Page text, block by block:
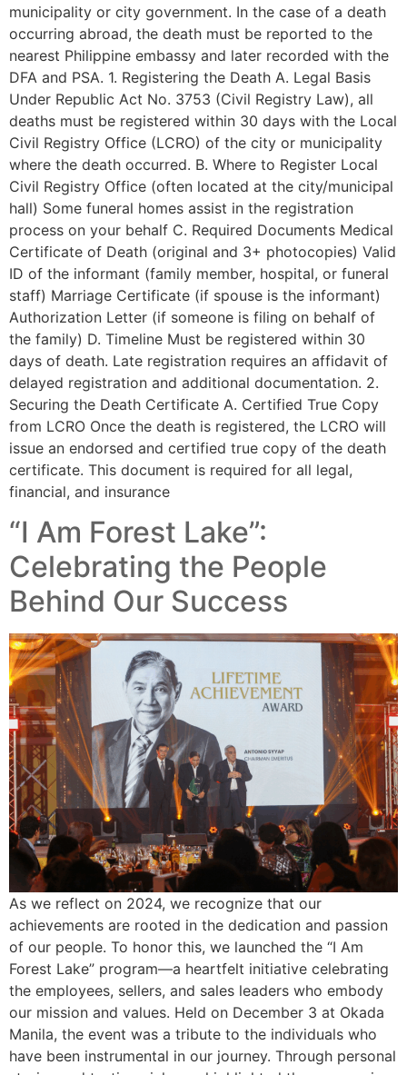
municipality or city government. In the case of a death
occurring abroad, the death must be reported to the
nearest Philippine embassy and later recorded with the
DFA and PSA. 1. Registering the Death A. Legal Basis
Under Republic Act No. 3753 (Civil Registry Law), all
deaths must be registered within 30 days with the Local
Civil Registry Office (LCRO) of the city or municipality
where the death occurred. B. Where to Register Local
Civil Registry Office (often located at the city/municipal
hall) Some funeral homes assist in the registration
process on your behalf C. Required Documents Medical
Certificate of Death (original and 3+ photocopies) Valid
ID of the informant (family member, hospital, or funeral
staff) Marriage Certificate (if spouse is the informant)
Authorization Letter (if someone is filing on behalf of
the family) D. Timeline Must be registered within 30
days of death. Late registration requires an affidavit of
delayed registration and additional documentation. 2.
Securing the Death Certificate A. Certified True Copy
from LCRO Once the death is registered, the LCRO will
issue an endorsed and certified true copy of the death
certificate. This document is required for all legal,
financial, and insurance
“I Am Forest Lake”:
Celebrating the People
Behind Our Success
As we reflect on 2024, we recognize that our
achievements are rooted in the dedication and passion
of our people. To honor this, we launched the “I Am
Forest Lake” program—a heartfelt initiative celebrating
the employees, sellers, and sales leaders who embody
our mission and values. Held on December 3 at Okada
Manila, the event was a tribute to the individuals who
have been instrumental in our journey. Through personal